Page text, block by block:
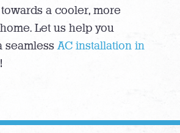
a cooler, more
Let us help you
seamlessAC installation in
!